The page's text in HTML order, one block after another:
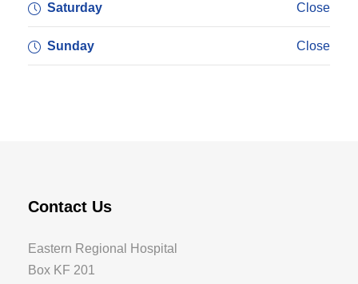
Saturday Close
Sunday Close
Contact Us
Eastern Regional Hospital
Box KF 201